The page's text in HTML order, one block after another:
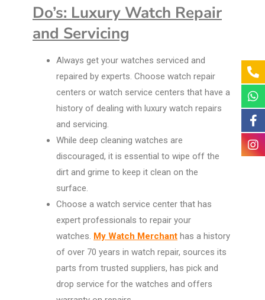
Do’s: Luxury Watch Repair
and Servicing
Always get your watches serviced and
repaired by experts. Choose watch repair
centers or watch service centers that have a
history of dealing with luxury watch repairs
and servicing.
While deep cleaning watches are
discouraged, it is essential to wipe off the
dirt and grime to keep it clean on the
surface.
Choose a watch service center that has
expert professionals to repair your
watches. My Watch Merchant has a history
of over 70 years in watch repair, sources its
parts from trusted suppliers, has pick and
drop service for the watches and offers